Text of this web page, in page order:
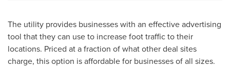
The utility provides businesses with an effective advertising
tool that they can use to increase foot traffic to their
locations. Priced at a fraction of what other deal sites
charge, this option is affordable for businesses of all sizes.